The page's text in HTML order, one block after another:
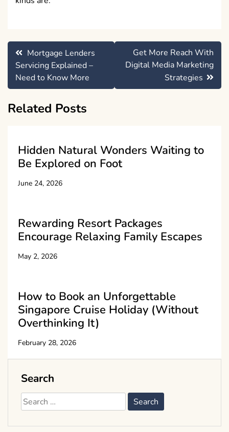
Post
navigation
Mortgage Lenders
Servicing Explained –
Need to Know More
Get More Reach With
Digital Media Marketing
Strategies
Related Posts
Hidden Natural Wonders Waiting to
Be Explored on Foot
June 24, 2026
Rewarding Resort Packages
Encourage Relaxing Family Escapes
May 2, 2026
How to Book an Unforgettable
Singapore Cruise Holiday (Without
Overthinking It)
February 28, 2026
Search
Search
for: